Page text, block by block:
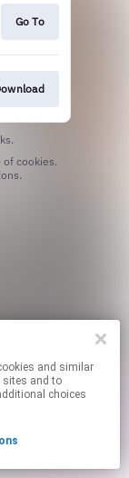
sites and to
choices
Go To